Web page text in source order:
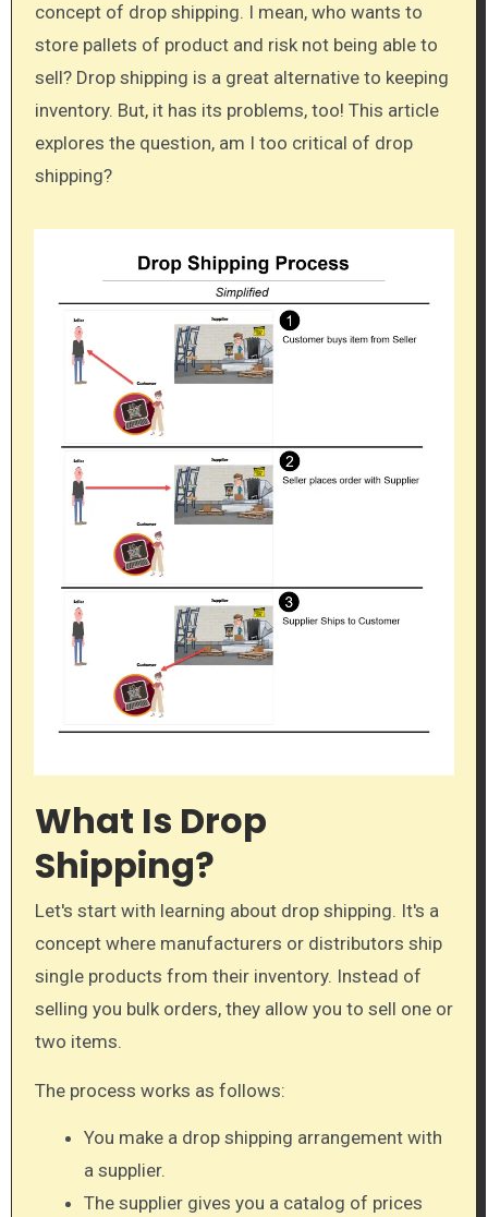
concept of drop shipping. I mean, who wants to
store pallets of product and risk not being able to
sell? Drop shipping is a great alternative to keeping
inventory. But, it has its problems, too! This article
explores the question, am I too critical of drop
shipping?
What Is Drop
Shipping?
Let's start with learning about drop shipping. It's a
concept where manufacturers or distributors ship
single products from their inventory. Instead of
selling you bulk orders, they allow you to sell one or
two items.
The process works as follows:
You make a drop shipping arrangement with
a supplier.
The supplier gives you a catalog of prices